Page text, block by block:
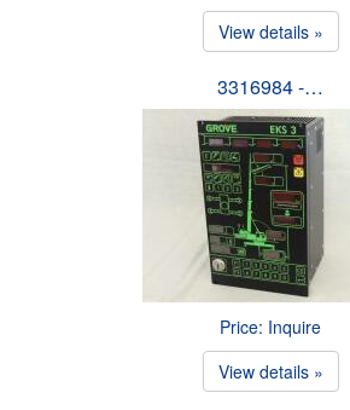
View details »
3316984 -…
Price: Inquire
View details »